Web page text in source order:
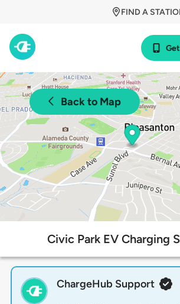
FIND A
Back to Map
Civic Park EV Charging
ChargeHub Support